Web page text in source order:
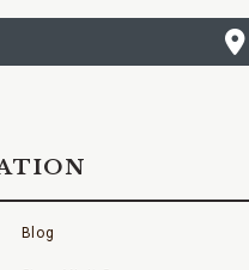
Blog